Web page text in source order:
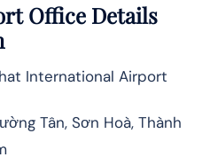
Office Details
International Airport
Tân, Sơn Hoà, Thành